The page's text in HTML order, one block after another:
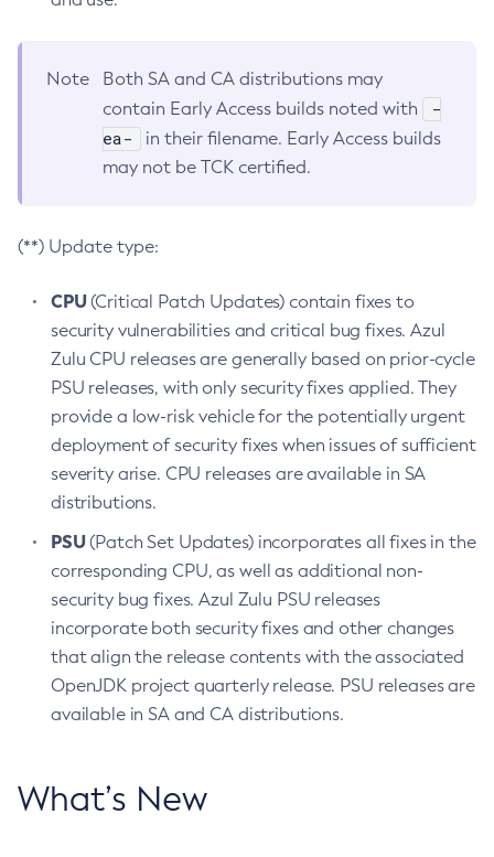
Note
Both SA and CA distributions may
contain Early Access builds noted with
-
ea-
in their filename. Early Access builds
may not be TCK certified.
(**) Update type:
CPU(Critical Patch Updates) contain fixes to
security vulnerabilities and critical bug fixes. Azul
Zulu CPU releases are generally based on prior-cycle
PSU releases, with only security fixes applied. They
provide a low-risk vehicle for the potentially urgent
deployment of security fixes when issues of sufficient
severity arise. CPU releases are available in SA
distributions.
PSU(Patch Set Updates) incorporates all fixes in the
corresponding CPU, as well as additional non-
security bug fixes. Azul Zulu PSU releases
incorporate both security fixes and other changes
that align the release contents with the associated
OpenJDK project quarterly release. PSU releases are
available in SA and CA distributions.
What’s New